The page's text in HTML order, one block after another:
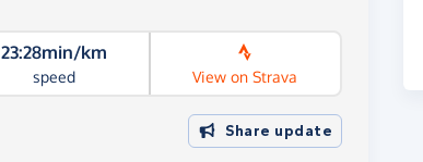
23:28min/km
speed View on Strava
Share update